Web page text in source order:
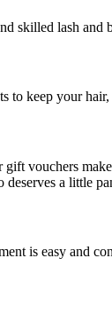
skilled lash and
to keep your
vouchers
a little
is easy and